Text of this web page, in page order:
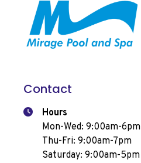
Contact
Hours
Mon-Wed: 9:00am-6pm
Thu-Fri: 9:00am-7pm
Saturday: 9:00am-5pm